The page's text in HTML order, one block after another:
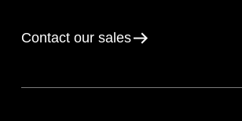
Contact our sales